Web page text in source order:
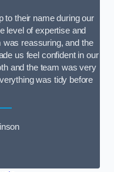
to their name during our
level of expertise and
was reassuring, and the
us feel confident in our
and the team was very
was tidy before